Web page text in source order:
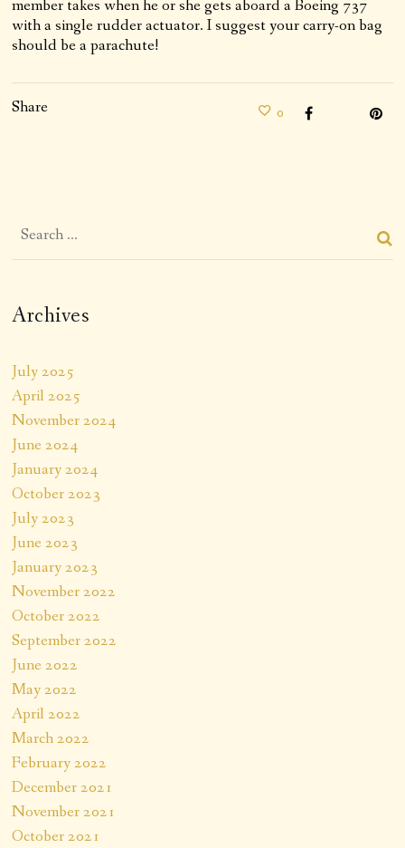
member takes when he or she gets aboard a Boeing 737
with a single rudder actuator. I suggest your carry-on bag
should be a parachute!
Share 0
Archives
July 2025
April 2025
November 2024
June 2024
January 2024
October 2023
July 2023
June 2023
January 2023
November 2022
October 2022
September 2022
June 2022
May 2022
April 2022
March 2022
February 2022
December 2021
November 2021
October 2021